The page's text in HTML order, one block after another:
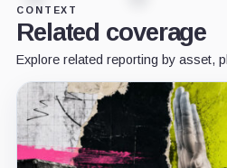
CONTEXT
Related coverage
Explore related reporting by asset,